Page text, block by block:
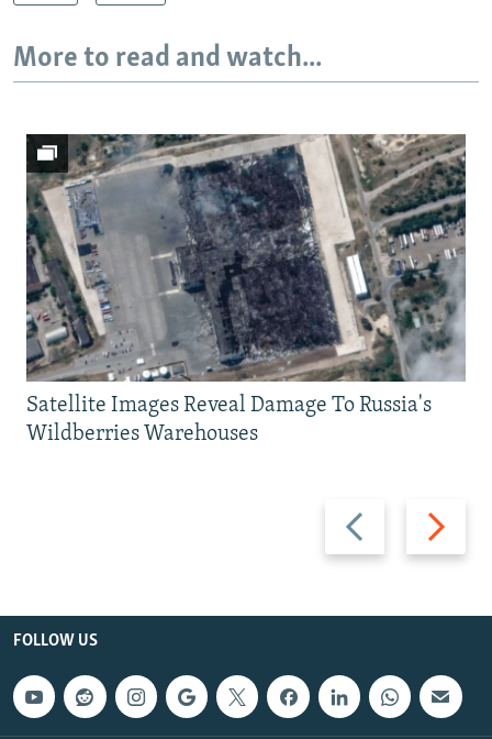
More to read and watch...
Previous
slide
Next
slide
Satellite Images Reveal Damage To Russia's
Wildberries Warehouses
FOLLOW US